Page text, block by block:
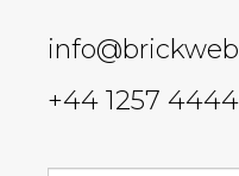
+44 1257